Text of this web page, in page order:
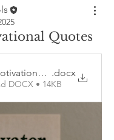
Quotes
Quotes
.docx
DOCX • 14KB